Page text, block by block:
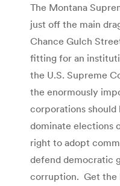
The Montana
just off the main
Chance Gulch
fitting for an
the U.S. Supreme
the enormously
corporations
dominate elections
right to adopt
defend democratic
corruption. Get the